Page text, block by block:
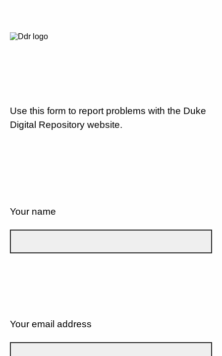
Use this form to report problems with the Duke
Digital Repository website.
Your name
Your email address